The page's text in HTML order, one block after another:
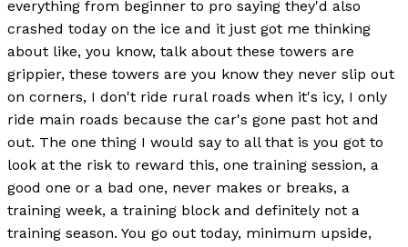
everything from beginner to pro saying they'd also
crashed today on the ice and it just got me thinking
about like, you know, talk about these towers are
grippier, these towers are you know they never slip out
on corners, I don't ride rural roads when it's icy, I only
ride main roads because the car's gone past hot and
out. The one thing I would say to all that is you got to
look at the risk to reward this, one training session, a
good one or a bad one, never makes or breaks, a
training week, a training block and definitely not a
training season. You go out today, minimum upside,